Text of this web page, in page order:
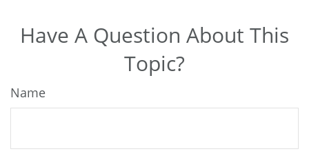
Have A Question About This
Topic?
Name